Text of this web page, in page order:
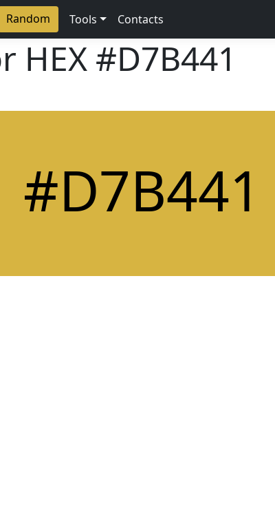
Random Tools Contacts
HEX #D7B441
#D7B441